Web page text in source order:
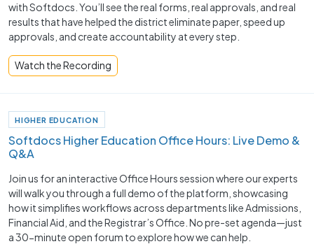
with Softdocs. You’ll see the real forms, real approvals, and real
results that have helped the district eliminate paper, speed up
approvals, and create accountability at every step.
Watch the Recording
HIGHER EDUCATION
Softdocs Higher Education Office Hours: Live Demo &
Q&A
Join us for an interactive Office Hours session where our experts
will walk you through a full demo of the platform, showcasing
how it simplifies workflows across departments like Admissions,
Financial Aid, and the Registrar’s Office. No pre-set agenda—just
a 30-minute open forum to explore how we can help.